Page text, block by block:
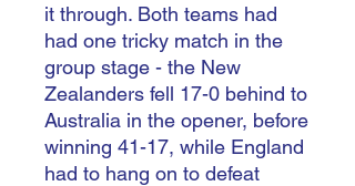
it through. Both teams had
had one tricky match in the
group stage - the New
Zealanders fell 17-0 behind to
Australia in the opener, before
winning 41-17, while England
had to hang on to defeat